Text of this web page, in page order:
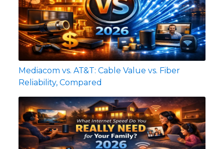
Mediacom vs. AT&T: Cable Value vs. Fiber
Reliability, Compared